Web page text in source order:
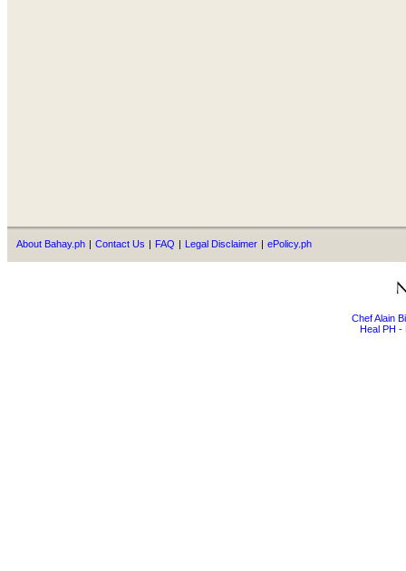
About Bahay.ph | Contact Us | FAQ | Legal Disclaimer | ePolicy.ph
Chef Alain
Heal PH -